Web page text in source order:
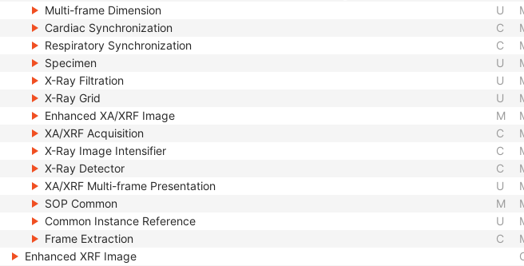
Multi-frame Dimension
U
Cardiac Synchronization
C
Respiratory Synchronization
C
Specimen
U
X-Ray Filtration
U
X-Ray Grid
U
Enhanced XA/XRF Image
M
XA/XRF Acquisition
C
X-Ray Image Intensifier
C
X-Ray Detector
C
XA/XRF Multi-frame Presentation
U
SOP Common
M
Common Instance Reference
U
Frame Extraction
C
Enhanced XRF Image